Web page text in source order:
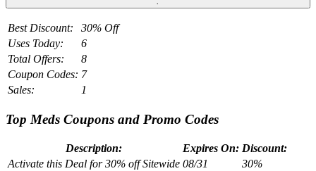
Best Discount:
30% Off
Uses Today:
6
Total Offers:
8
Coupon Codes: 7
Sales:
1
Top Meds Coupons and Promo Codes
Description: Expires On: Discount:
Activate this Deal for 30% off Sitewide 08/31
30%